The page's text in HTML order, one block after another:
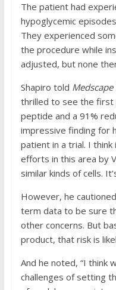
The patient had
hypoglycemic
They experienced
the procedure while
adjusted, but none
Shapiro told
thrilled to see the first
peptide and a 91%
impressive finding for
patient in a trial. I
efforts in this area by
similar kinds of cells.
However, he
term data to be sure
other concerns. But
product, that risk is
And he noted, “I think
challenges of setting